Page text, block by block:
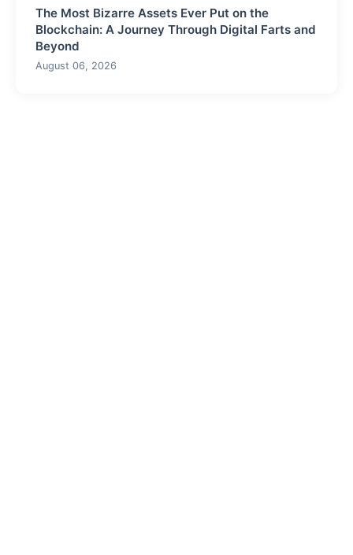
The Most Bizarre Assets Ever Put on the
Blockchain: A Journey Through Digital Farts and
Beyond
August 06, 2026